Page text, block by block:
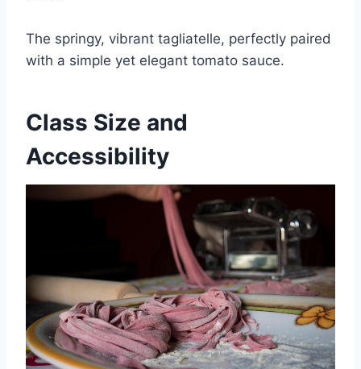
The springy, vibrant tagliatelle, perfectly paired
with a simple yet elegant tomato sauce.
Class Size and
Accessibility